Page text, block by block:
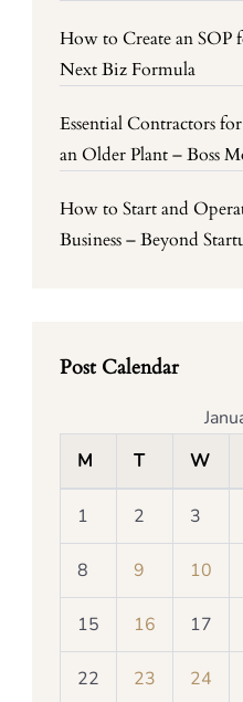
How to Create an SOP
Next Biz Formula
Essential Contractors
an Older Plant – Boss
How to Start and
Business – Beyond
Post Calendar
M
T W
1 2 3
8 9 10
15 16 17
22 23 24